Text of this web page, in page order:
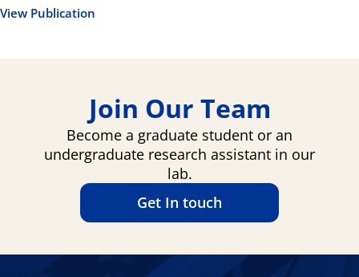
View Publication
Join Our Team
Become a graduate student or an
undergraduate research assistant in our
lab.
Get In touch